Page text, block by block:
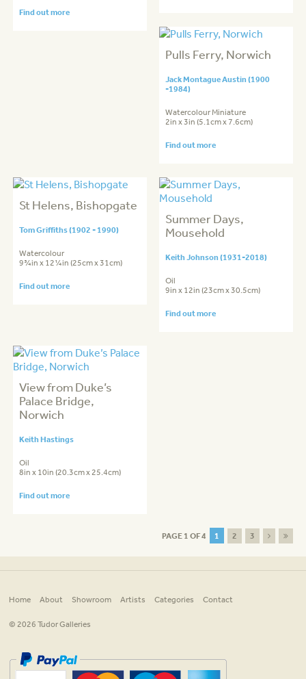
Find out more
Pulls Ferry, Norwich
Jack Montague Austin (1900
-1984)
Watercolour Miniature
2in x 3in (5.1cm x 7.6cm)
Find out more
St Helens, Bishopgate
Tom Griffiths (1902 - 1990)
Watercolour
9¾in x 12¼in (25cm x 31cm)
Find out more
Summer Days,
Mousehold
Keith Johnson (1931-2018)
Oil
9in x 12in (23cm x 30.5cm)
Find out more
View from Duke’s
Palace Bridge,
Norwich
Keith Hastings
Oil
8in x 10in (20.3cm x 25.4cm)
Find out more
PAGE 1 OF 4 1 2 3
Home About Showroom Artists Categories Contact
© 2026 Tudor Galleries